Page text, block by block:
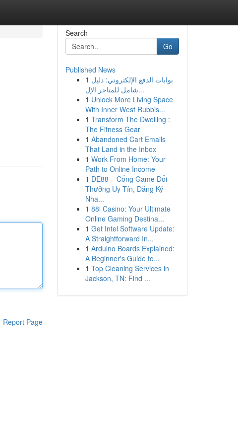
Report Page
Search
Go
Published News
1 بوابات الدفع الإلكتروني: دليل
شامل للمتاجر الإل...
1 Unlock More Living Space
With Inner West Rubbis...
1 Transform The Dwelling :
The Fitness Gear
1 Abandoned Cart Emails
That Land in the Inbox
1 Work From Home: Your
Path to Online Income
1 DE88 – Cổng Game Đổi
Thưởng Uy Tín, Đăng Ký
Nha...
1 88i Casino: Your Ultimate
Online Gaming Destina...
1 Get Intel Software Update:
A Straightforward In...
1 Arduino Boards Explained:
A Beginner's Guide to...
1 Top Cleaning Services in
Jackson, TN: Find ...